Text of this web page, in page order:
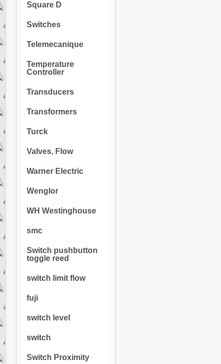
Square D
Switches
Telemecanique
Temperature
Controller
Transducers
Transformers
Turck
Valves, Flow
Warner Electric
Wenglor
WH Westinghouse
smc
Switch pushbutton
toggle reed
switch limit flow
fuji
switch level
switch
Switch Proximity